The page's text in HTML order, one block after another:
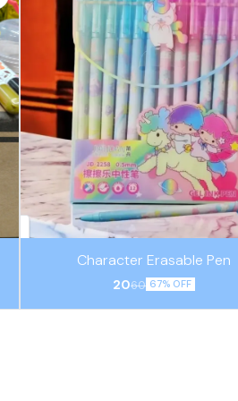
Character Erasable Pen
2060 67% OFF